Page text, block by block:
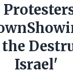
the
Israel'